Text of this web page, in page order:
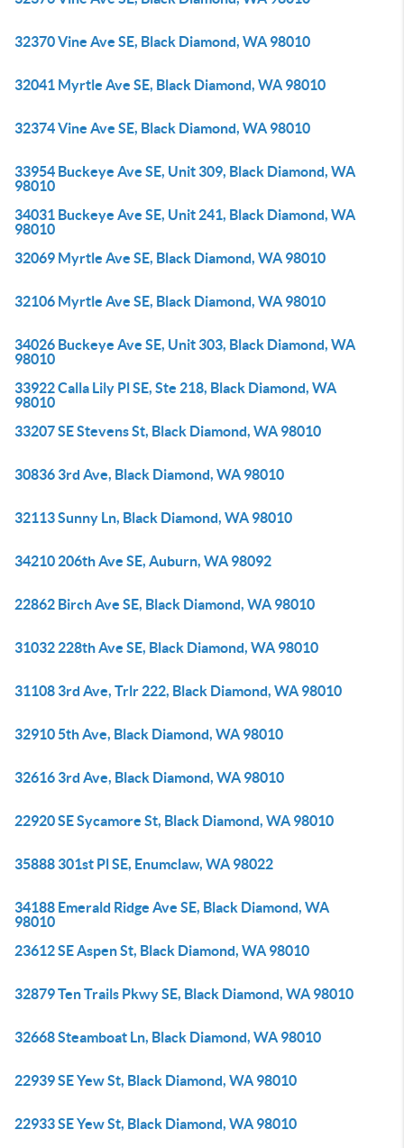
32370 Vine Ave SE, Black Diamond, WA 98010
32041 Myrtle Ave SE, Black Diamond, WA 98010
32374 Vine Ave SE, Black Diamond, WA 98010
33954 Buckeye Ave SE, Unit 309, Black Diamond, WA
98010
34031 Buckeye Ave SE, Unit 241, Black Diamond, WA
98010
32069 Myrtle Ave SE, Black Diamond, WA 98010
32106 Myrtle Ave SE, Black Diamond, WA 98010
34026 Buckeye Ave SE, Unit 303, Black Diamond, WA
98010
33922 Calla Lily Pl SE, Ste 218, Black Diamond, WA
98010
33207 SE Stevens St, Black Diamond, WA 98010
30836 3rd Ave, Black Diamond, WA 98010
32113 Sunny Ln, Black Diamond, WA 98010
34210 206th Ave SE, Auburn, WA 98092
22862 Birch Ave SE, Black Diamond, WA 98010
31032 228th Ave SE, Black Diamond, WA 98010
31108 3rd Ave, Trlr 222, Black Diamond, WA 98010
32910 5th Ave, Black Diamond, WA 98010
32616 3rd Ave, Black Diamond, WA 98010
22920 SE Sycamore St, Black Diamond, WA 98010
35888 301st Pl SE, Enumclaw, WA 98022
34188 Emerald Ridge Ave SE, Black Diamond, WA
98010
23612 SE Aspen St, Black Diamond, WA 98010
32879 Ten Trails Pkwy SE, Black Diamond, WA 98010
32668 Steamboat Ln, Black Diamond, WA 98010
22939 SE Yew St, Black Diamond, WA 98010
22933 SE Yew St, Black Diamond, WA 98010